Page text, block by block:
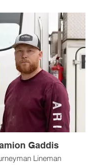
Gaddis
Lineman